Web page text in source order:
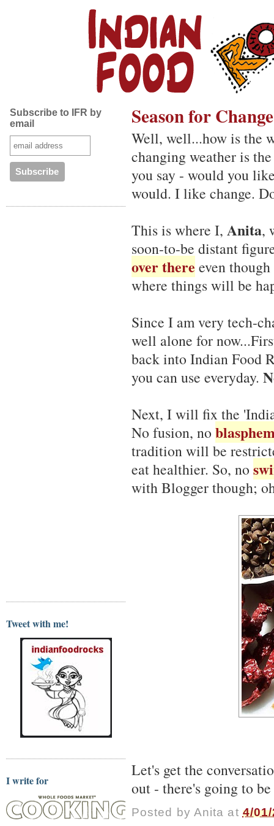
Subscribe to IFR by
email
Tweet with me!
I write for
Season for Change
Well, well...how is the
changing weather is
you say - would you
would. I like change.
This is where I, Anita,
soon-to-be distant
over there even
where things will be
Since I am very tech-
well alone for
back into Indian Food
you can use everyday.
Next, I will fix the
No fusion, no
tradition will be
eat healthier. So, no
with Blogger though;
Let's get the
out - there's going to
Posted by Anita at 4/